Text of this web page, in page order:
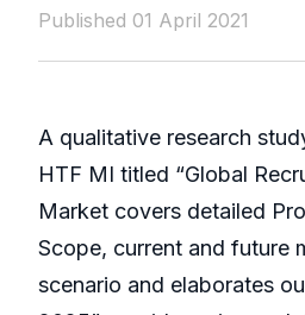
Published 01 April 2021
A qualitative research
HTF MI titled “Global
Market covers detailed
Scope, current and future
scenario and elaborates